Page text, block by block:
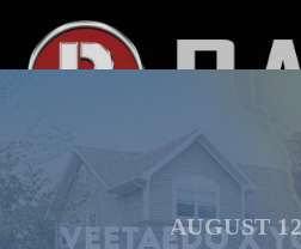
AUGUST